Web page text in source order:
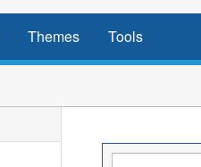
Themes Tools